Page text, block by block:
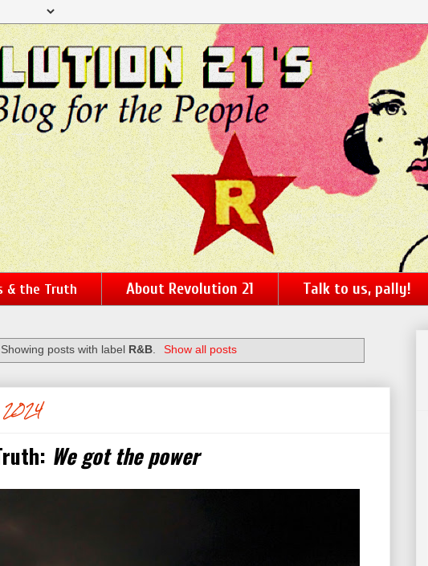
& the Truth About Revolution 21 Talk to us, pally!
Showing posts with label R&B. Show all posts
We got the power